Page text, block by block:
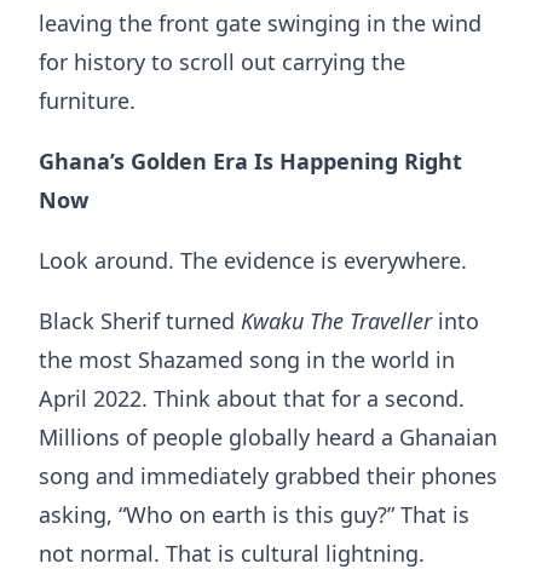
leaving the front gate swinging in the wind
for history to scroll out carrying the
furniture.
Ghana’s Golden Era Is Happening Right
Now
Look around. The evidence is everywhere.
Black Sherif turned Kwaku The Travellerinto
the most Shazamed song in the world in
April 2022. Think about that for a second.
Millions of people globally heard a Ghanaian
song and immediately grabbed their phones
asking, “Who on earth is this guy?” That is
not normal. That is cultural lightning.